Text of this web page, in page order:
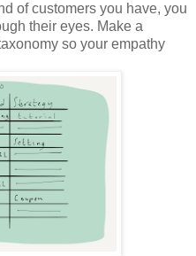
of customers you have, you
their eyes. Make a
so your empathy